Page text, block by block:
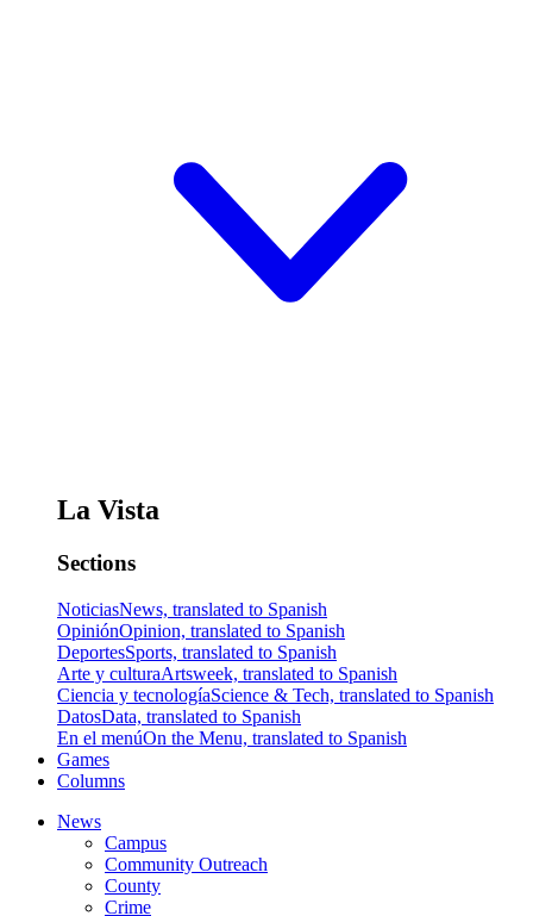
La Vista
Sections
NoticiasNews, translated to Spanish
OpiniónOpinion, translated to Spanish
DeportesSports, translated to Spanish
Arte y culturaArtsweek, translated to Spanish
Ciencia y tecnologíaScience & Tech, translated to Spanish
DatosData, translated to Spanish
En el menúOn the Menu, translated to Spanish
Games
Columns
News
Campus
Community Outreach
County
Crime